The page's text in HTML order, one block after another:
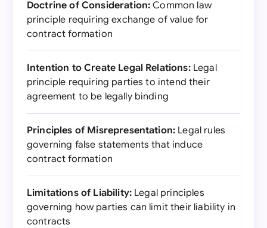
Doctrine of Consideration: Common law
principle requiring exchange of value for
contract formation
Intention to Create Legal Relations:Legal
principle requiring parties to intend their
agreement to be legally binding
Principles of Misrepresentation: Legal rules
governing false statements that induce
contract formation
Limitations of Liability: Legal principles
governing how parties can limit their liability in
contracts